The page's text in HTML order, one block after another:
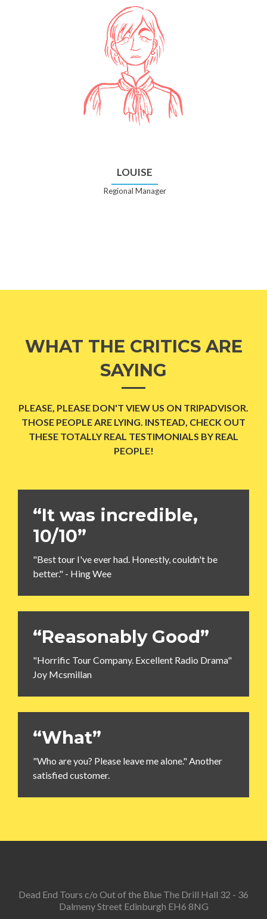
LOUISE
Regional Manager
WHAT THE CRITICS ARE
SAYING
PLEASE, PLEASE DON'T VIEW US ON TRIPADVISOR.
THOSE PEOPLE ARE LYING. INSTEAD, CHECK OUT
THESE TOTALLY REAL TESTIMONIALS BY REAL
PEOPLE!
“It was incredible,
10/10”
"Best tour I've ever had. Honestly, couldn't be
better." - Hing Wee
“Reasonably Good”
"Horrific Tour Company. Excellent Radio Drama"
Joy Mcsmillan
“What”
"Who are you? Please leave me alone." Another
satisfied customer.
Dead End Tours c/o Out of the Blue The Drill Hall 32 - 36
Dalmeny Street Edinburgh EH6 8NG